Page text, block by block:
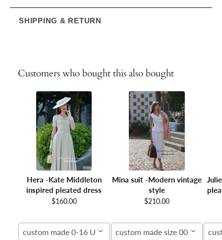
SHIPPING & RETURN
Customers who bought this also bought
Hera -Kate Middleton
inspired pleated dress
$160.00
custom made 0-16 US
Mina suit -Modern vintage
style
$210.00
custom made size 00-16W